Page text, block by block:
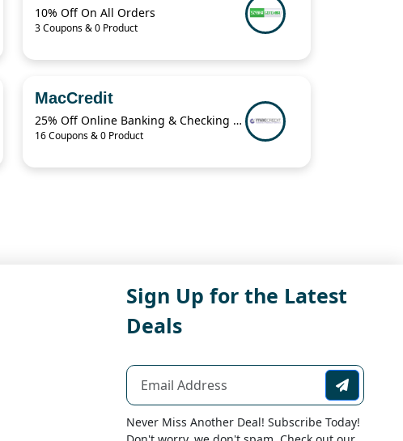
10% Off On All Orders
3 Coupons & 0 Product
MacCredit
25% Off Online Banking & Checking Items When You Buy 2 from MacCredit
16 Coupons & 0 Product
Sign Up for the Latest
Deals
Never Miss Another Deal! Subscribe Today!